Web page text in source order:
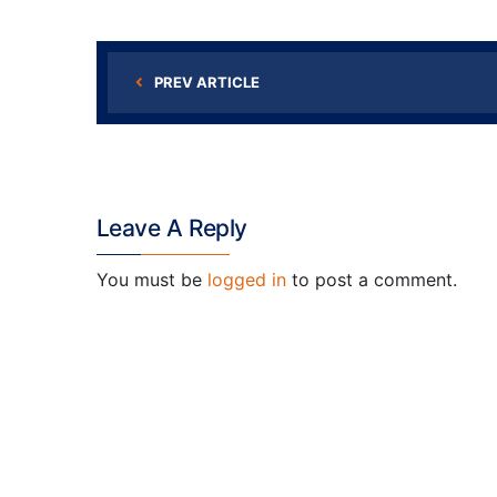
PREV ARTICLE
Leave A Reply
You must be logged in to post a comment.